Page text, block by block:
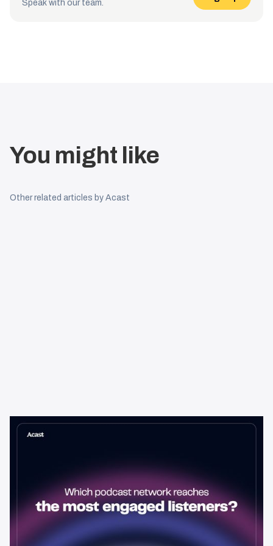
Speak with our team.
You might like
Other related articles by Acast
Learning & Guides
Which Podcast Network Reaches
best choice for advertisers. Here's how to evaluate listener
engagement—and why it matters more than raw reach.